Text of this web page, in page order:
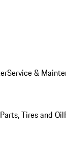
Service &
Tires and Oil